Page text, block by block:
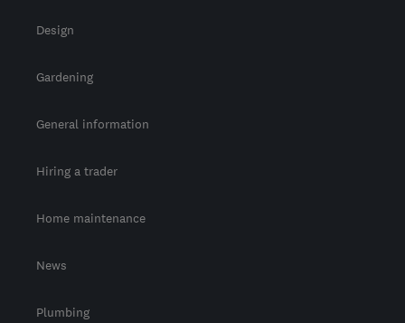
Design
Gardening
General information
Hiring a trader
Home maintenance
News
Plumbing